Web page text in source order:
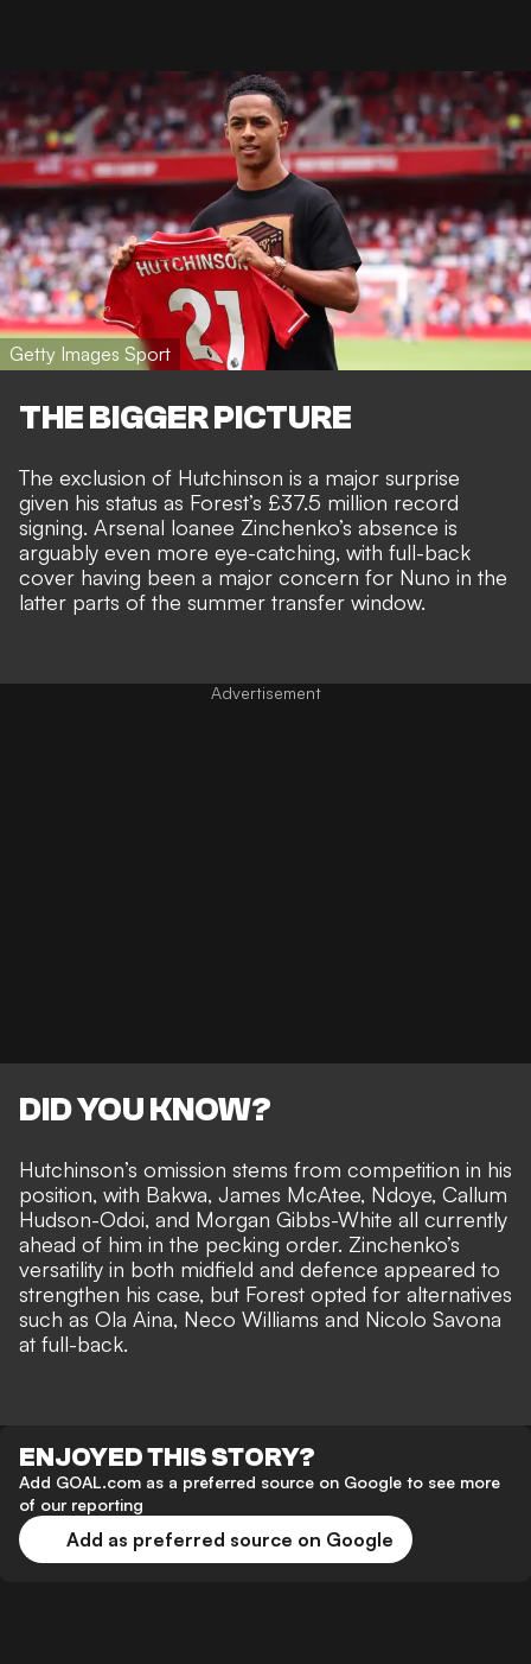
Getty Images Sport
THE BIGGER PICTURE
The exclusion of Hutchinson is a major surprise
given his status as Forest’s £37.5 million record
signing. Arsenal loanee Zinchenko’s absence is
arguably even more eye-catching, with full-back
cover having been a major concern for Nuno in the
latter parts of the summer transfer window.
DID YOU KNOW?
Hutchinson’s omission stems from competition in his
position, with Bakwa, James McAtee, Ndoye, Callum
Hudson-Odoi, and Morgan Gibbs-White all currently
ahead of him in the pecking order. Zinchenko’s
versatility in both midfield and defence appeared to
strengthen his case, but Forest opted for alternatives
such as Ola Aina, Neco Williams and Nicolo Savona
at full-back.
ENJOYED THIS STORY?
Add GOAL.com as a preferred source on Google to see more
of our reporting
Add as preferred source on Google